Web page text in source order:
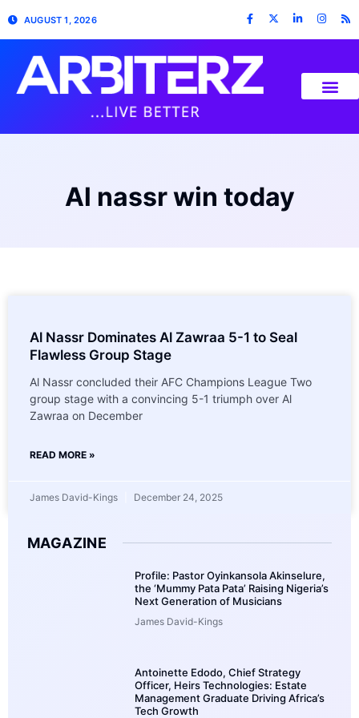
AUGUST 1, 2026
Al nassr win today
Al Nassr Dominates Al Zawraa 5-1 to Seal
Flawless Group Stage
Al Nassr concluded their AFC Champions League Two
group stage with a convincing 5-1 triumph over Al
Zawraa on December
READ MORE »
James David-Kings December 24, 2025
MAGAZINE
Profile: Pastor Oyinkansola Akinselure,
the ‘Mummy Pata Pata’ Raising Nigeria’s
Next Generation of Musicians
James David-Kings
Antoinette Edodo, Chief Strategy
Officer, Heirs Technologies: Estate
Management Graduate Driving Africa’s
Tech Growth